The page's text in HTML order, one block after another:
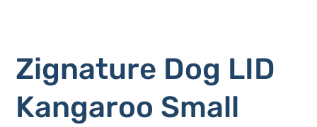
Zignature Dog LID
Kangaroo Small